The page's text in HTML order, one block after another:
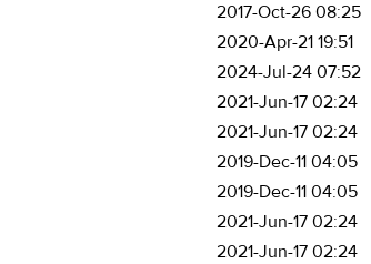
2017-Oct-26 08:25
2020-Apr-21 19:51
2024-Jul-24 07:52
2021-Jun-17 02:24
2021-Jun-17 02:24
2019-Dec-11 04:05
2019-Dec-11 04:05
2021-Jun-17 02:24
2021-Jun-17 02:24